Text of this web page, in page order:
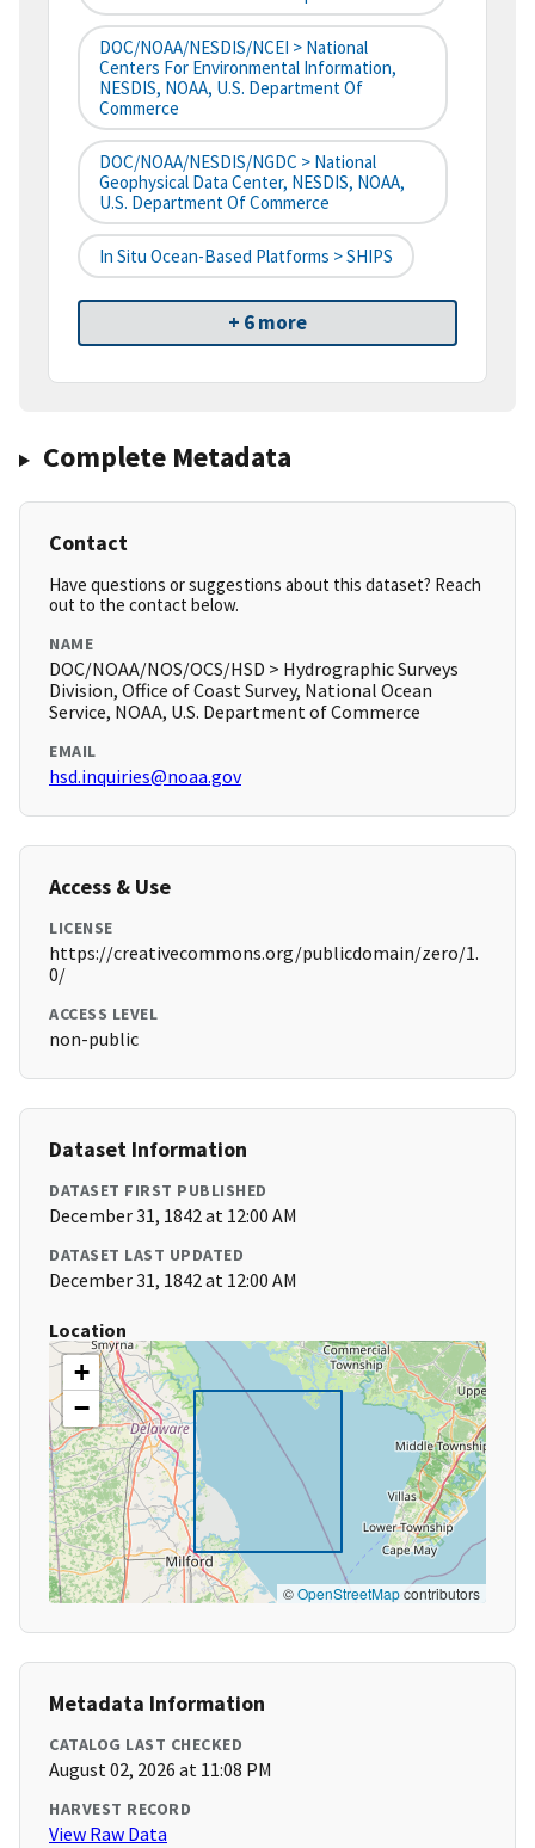
DOC/NOAA/NESDIS/NCEI > National
Centers For Environmental Information,
NESDIS, NOAA, U.S. Department Of
Commerce
DOC/NOAA/NESDIS/NGDC > National
Geophysical Data Center, NESDIS, NOAA,
U.S. Department Of Commerce
In Situ Ocean-Based Platforms > SHIPS
+ 6 more
Complete Metadata
Contact
Have questions or suggestions about this dataset? Reach
out to the contact below.
NAME
DOC/NOAA/NOS/OCS/HSD > Hydrographic Surveys
Division, Office of Coast Survey, National Ocean
Service, NOAA, U.S. Department of Commerce
EMAIL
hsd.inquiries@noaa.gov
Access & Use
LICENSE
https://creativecommons.org/publicdomain/zero/1.
0/
ACCESS LEVEL
non-public
Dataset Information
DATASET FIRST PUBLISHED
December 31, 1842 at 12:00 AM
DATASET LAST UPDATED
December 31, 1842 at 12:00 AM
Location
+
−
©OpenStreetMapcontributors
Metadata Information
CATALOG LAST CHECKED
August 02, 2026 at 11:08 PM
HARVEST RECORD
View Raw Data